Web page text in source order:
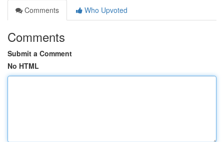
Comments
Who Upvoted
Comments
Submit a Comment
No HTML